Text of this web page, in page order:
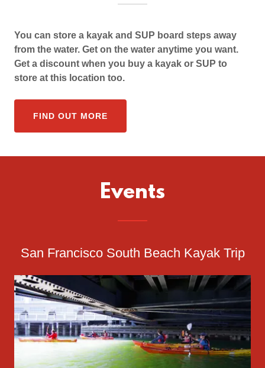
You can store a kayak and SUP board steps away
from the water. Get on the water anytime you want.
Get a discount when you buy a kayak or SUP to
store at this location too.
FIND OUT MORE
Events
San Francisco South Beach Kayak Trip